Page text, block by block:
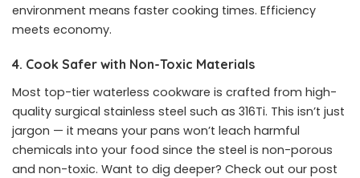
environment means faster cooking times. Efficiency
meets economy.
4. Cook Safer with Non-Toxic Materials
Most top-tier waterless cookware is crafted from high-
quality surgical stainless steel such as 316Ti. This isn’t just
jargon — it means your pans won’t leach harmful
chemicals into your food since the steel is non-porous
and non-toxic. Want to dig deeper? Check out our post